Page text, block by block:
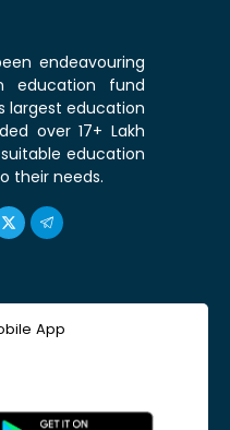
endeavouring
education fund
largest education
over 17+ Lakh
education
their needs.
App